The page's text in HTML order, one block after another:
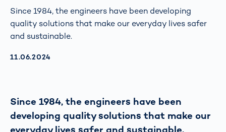
Since 1984, the engineers have been developing
quality solutions that make our everyday lives safer
and sustainable.
AKTUALISIERT AM:
11.06.2024
Since 1984, the engineers have been
developing quality solutions that make our